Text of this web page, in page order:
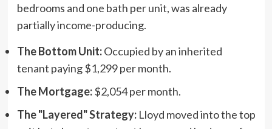
bedrooms and one bath per unit, was already
partially income-producing.
The Bottom Unit:Occupied by an inherited
tenant paying $1,299 per month.
The Mortgage:$2,054 per month.
The "Layered" Strategy:Lloyd moved into the top